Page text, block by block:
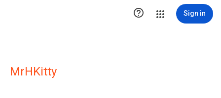
 Sign in
MrHKitty